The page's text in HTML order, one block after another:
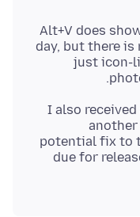
Alt+V does
day, but there is
just icon-
I also
potential fix to
due for